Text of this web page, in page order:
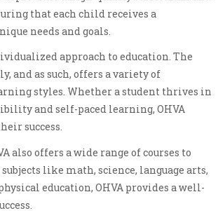
that each child receives a
needs and goals.
approach to education. The
and as such, offers a variety of
styles. Whether a student thrives in
and self-paced learning, OHVA
success.
offers a wide range of courses to
like math, science, language arts,
education, OHVA provides a well-